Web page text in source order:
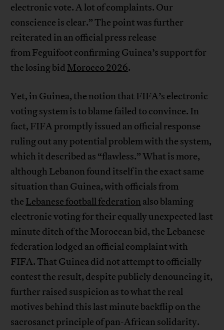
electronic vote. A lot of complaints. Our
conscience is clear.” The point was further
reiterated in an official press release
from Feguifoot confirming Guinea’s support for
the losing bid Morocco 2026.
Yet, in Guinea, the notion that FIFA’s electronic
voting system is to blame failed to convince. In
fact, FIFA promptly issued an official response
ruling out any potential problem with the system,
which it described as “flawless.” What is more,
although Lebanon found itself in the exact same
situation than Guinea, with officials from
the Lebanese football federation also blaming
electronic voting for their equally unexpected last
minute ditch of the Moroccan bid, the Lebanese
federation lodged an official complaint with
FIFA. That Guinea did not attempt to officially
contest the result, despite publicly denouncing it,
further raised suspicion as to what the real
motives behind this last minute backflip on the
sacrosanct principle of pan-African solidarity.